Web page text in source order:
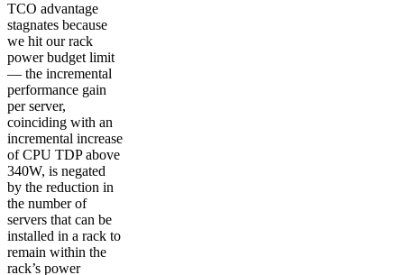
TCO advantage
stagnates because
we hit our rack
power budget limit
— the incremental
performance gain
per server,
coinciding with an
incremental increase
of CPU TDP above
340W, is negated
by the reduction in
the number of
servers that can be
installed in a rack to
remain within the
rack’s power